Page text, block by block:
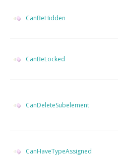
CanBeHidden
CanBeLocked
CanDeleteSubelement
CanHaveTypeAssigned